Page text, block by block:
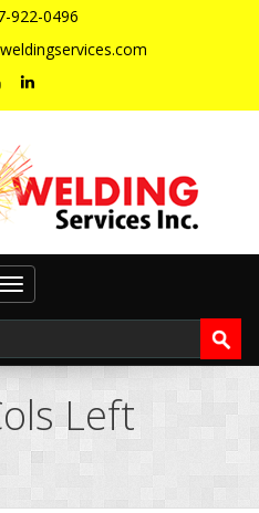
922-0496
Toggle
navigation
Left